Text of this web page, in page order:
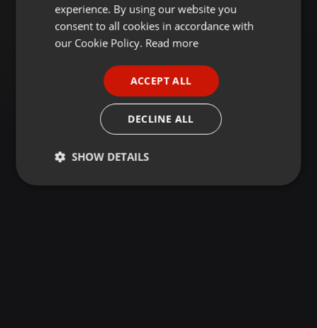
GERMAN
experience. By using our website you
consent to all cookies in accordance with
our Cookie Policy. Read more
ACCEPT ALL
DECLINE ALL
SHOW DETAILS
Strictly
Targeting Functionality